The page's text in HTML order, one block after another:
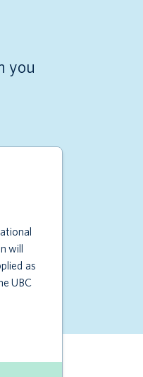
you
will
as
UBC